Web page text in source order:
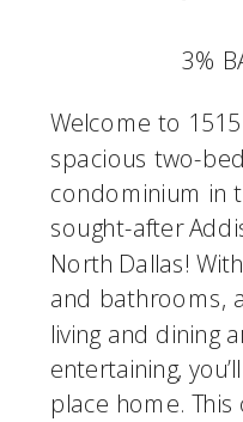
3%
Welcome to
spacious two-
condominium in
sought-after
North Dallas!
and bathrooms,
living and dining
entertaining,
place home.